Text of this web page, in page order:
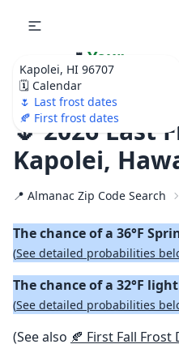
Kapolei, HI 96707
🗓️ Calendar
🌷 Last frost dates
🍂 First frost dates
🌷 Your
Ultimate Garden
Calendar!
🌷 2026 Last
Kapolei,
📍 Almanac Zip Code Search
The chance of a 36°F
(See detailed probabilities
The chance of a 32°F
(See detailed probabilities
(See also 🍂 First Fall Frost